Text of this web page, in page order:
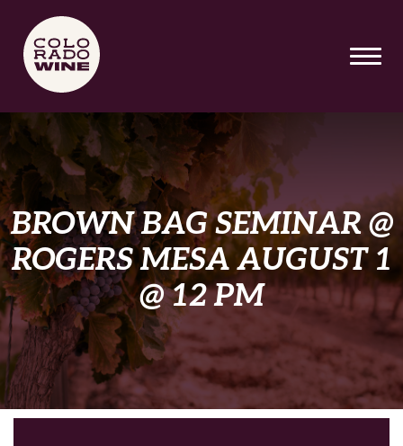
SKIP TO MAIN CONTENT
BROWN BAG SEMINAR @
ROGERS MESA AUGUST 1
@ 12 PM